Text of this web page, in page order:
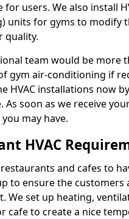
users. We also install
units for gyms to modify
quality.
team would be more
gym air-conditioning if
HVAC installations now
As soon as we receive
may have.
HVAC
and cafes to
to ensure the
We set up heating,
cafe to create a nice